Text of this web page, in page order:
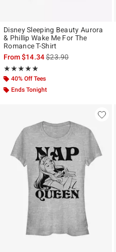
Disney Sleeping Beauty Aurora
& Phillip Wake Me For The
Romance T-Shirt
From$14.34is sales price, the
$23.90
★★★★★
Rating, 5 out of 5
★★★★★
40% Off Tees
Ends Tonight